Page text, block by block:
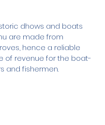
dhows and boats
are made from
hence a reliable
of revenue for the boat-
and fishermen.